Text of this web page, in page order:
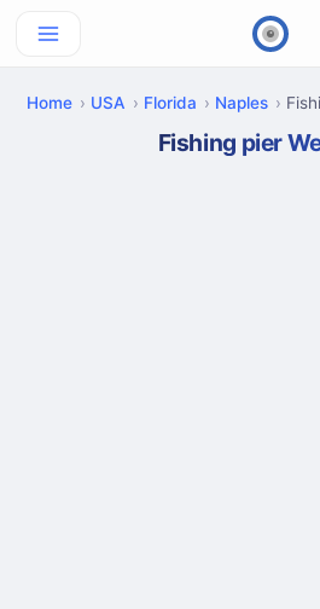
Home USA Florida Naples
Fishing pier